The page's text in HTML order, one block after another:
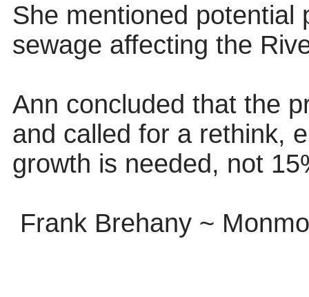
She mentioned potential
sewage affecting the
Ann concluded that the
and called for a rethink,
growth is needed, not
Frank Brehany ~